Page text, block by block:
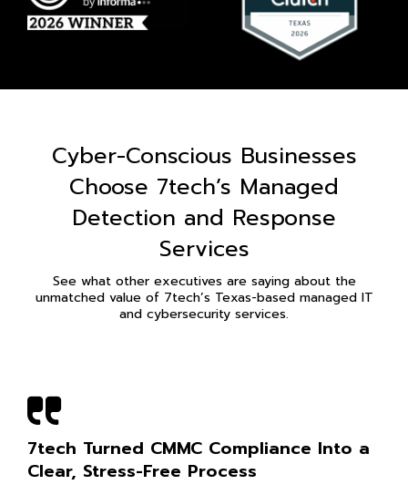
Cyber-Conscious Businesses
Choose 7tech’s Managed
Detection and Response
Services
See what other executives are saying about the
unmatched value of 7tech’s Texas-based managed IT
and cybersecurity services.
7tech Turned CMMC Compliance Into a
Clear, Stress-Free Process